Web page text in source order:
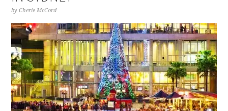
byCherie McCord